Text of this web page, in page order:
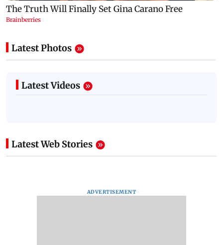
Latest Photos
Latest Videos
Latest Web Stories
ADVERTISEMENT